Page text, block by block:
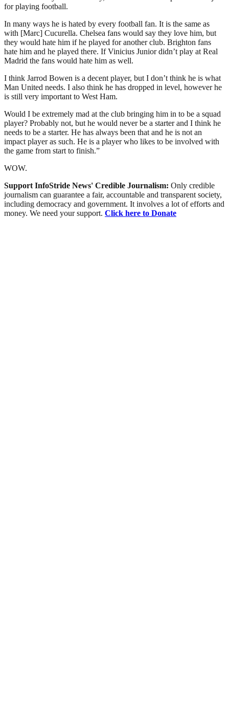
for playing football.
In many ways he is hated by every football fan. It is the same as
with [Marc] Cucurella. Chelsea fans would say they love him, but
they would hate him if he played for another club. Brighton fans
hate him and he played there. If Vinicius Junior didn’t play at Real
Madrid the fans would hate him as well.
I think Jarrod Bowen is a decent player, but I don’t think he is what
Man United needs. I also think he has dropped in level, however he
is still very important to West Ham.
Would I be extremely mad at the club bringing him in to be a squad
player? Probably not, but he would never be a starter and I think he
needs to be a starter. He has always been that and he is not an
impact player as such. He is a player who likes to be involved with
the game from start to finish.”
WOW.
Support InfoStride News' Credible Journalism: Only credible
journalism can guarantee a fair, accountable and transparent society,
including democracy and government. It involves a lot of efforts and
money. We need your support. Click here to Donate